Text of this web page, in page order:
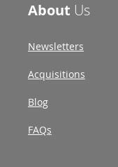
About Us
Newsletters
Acquisitions
Blog
FAQs